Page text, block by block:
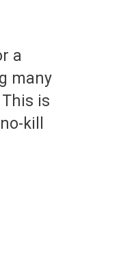
a
many
is
kill